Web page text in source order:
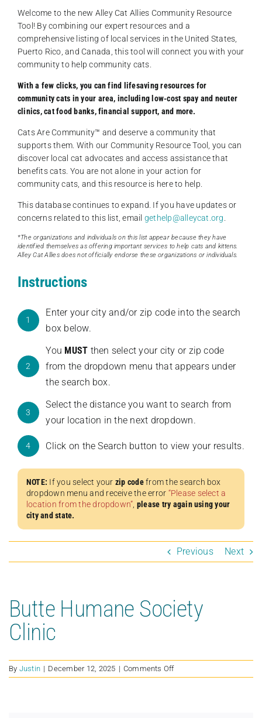
Welcome to the new Alley Cat Allies Community Resource
Tool! By combining our expert resources and a
comprehensive listing of local services in the United States,
Puerto Rico, and Canada, this tool will connect you with your
community to help community cats.
With a few clicks, you can find lifesaving resources for
community cats in your area, including low-cost spay and neuter
clinics, cat food banks, financial support, and more.
Cats Are Community️™ and deserve a community that
supports them. With our Community Resource Tool, you can
discover local cat advocates and access assistance that
benefits cats. You are not alone in your action for
community cats, and this resource is here to help.
This database continues to expand. If you have updates or
concerns related to this list, email gethelp@alleycat.org
*The organizations and individuals on this list appear because they have
identified themselves as offering important services to help cats and kittens.
Alley Cat Allies does not officially endorse these organizations or individuals.
Instructions
1
Enter your city and/or zip code into the search
box below.
2
You MUST then select your city or zip code
from the dropdown menu that appears under
the search box.
3
Select the distance you want to search from
your location in the next dropdown.
4 Click on the Search button to view your results.
NOTE: If you select your zip codefrom the search box
dropdown menu and receive the error “Please select a
location from the dropdown”, please try again using your
city and state.
Previous Next
Butte Humane Society
Clinic
By Justin | December 12, 2025 | Comments Offon
Butte